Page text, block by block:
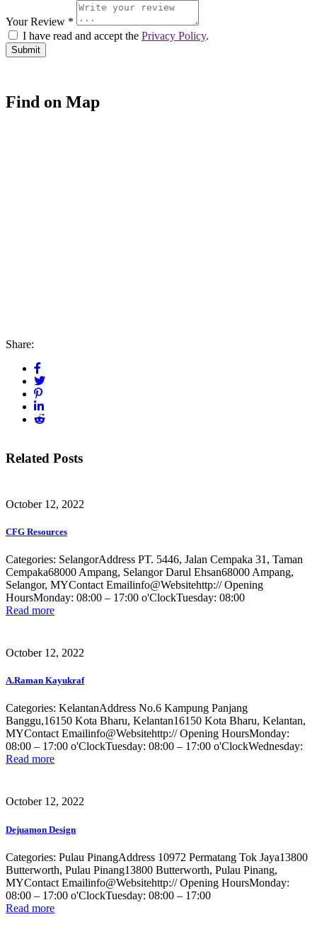
Your Review *
I have read and accept the Privacy Policy.
Find on Map
Share:
Related Posts
October 12, 2022
CFG Resources
Categories: SelangorAddress PT. 5446, Jalan Cempaka 31, Taman
Cempaka68000 Ampang, Selangor Darul Ehsan68000 Ampang,
Selangor, MYContact Emailinfo@Websitehttp:// Opening
HoursMonday: 08:00 – 17:00 o'ClockTuesday: 08:00
Read more
October 12, 2022
A.Raman Kayukraf
Categories: KelantanAddress No.6 Kampung Panjang
Banggu,16150 Kota Bharu, Kelantan16150 Kota Bharu, Kelantan,
MYContact Emailinfo@Websitehttp:// Opening HoursMonday:
08:00 – 17:00 o'ClockTuesday: 08:00 – 17:00 o'ClockWednesday:
Read more
October 12, 2022
Dejuamon Design
Categories: Pulau PinangAddress 10972 Permatang Tok Jaya13800
Butterworth, Pulau Pinang13800 Butterworth, Pulau Pinang,
MYContact Emailinfo@Websitehttp:// Opening HoursMonday:
08:00 – 17:00 o'ClockTuesday: 08:00 – 17:00
Read more